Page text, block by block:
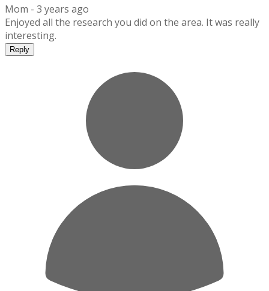
Mom - 3 years ago
Enjoyed all the research you did on the area. It was really
interesting.
Reply